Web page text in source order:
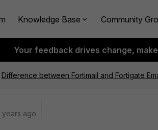
Knowledge Base Community
Your feedback drives change,
Difference between Fortimail and Fortigate
years ago